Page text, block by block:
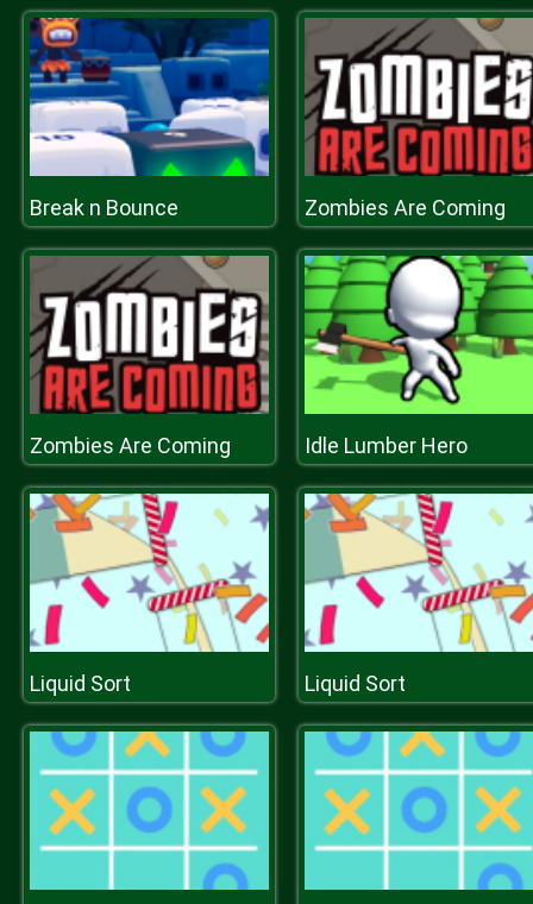
Break n Bounce Zombies Are Coming
Zombies Are Coming Idle Lumber Hero
Liquid Sort Liquid Sort